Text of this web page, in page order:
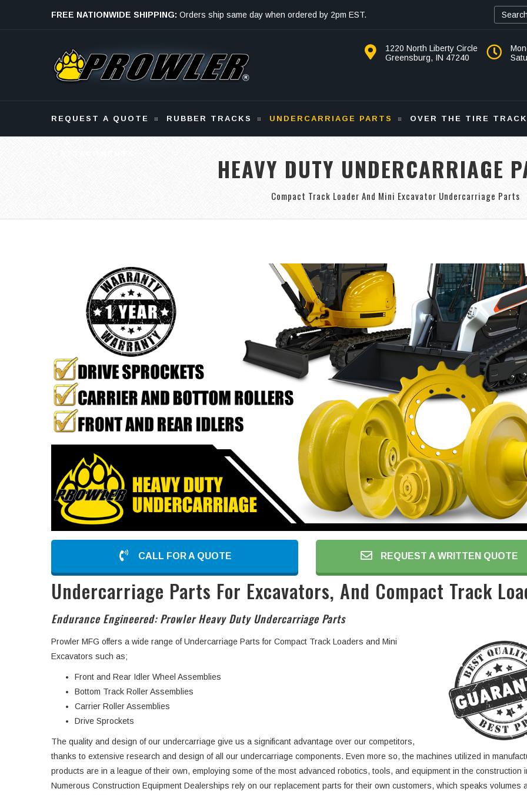
FREE NATIONWIDE SHIPPING: Orders ship same day when ordered by 2pm EST.
1220 North Liberty Circle
Greensburg, IN 47240
REQUEST A QUOTE RUBBER TRACKS UNDERCARRIAGE PARTS OVER THE TIRE
HEAVY DUTY UNDERCARRIAGE
Compact Track Loader And Mini Excavator Undercarriage Parts
CALL FOR A QUOTE REQUEST A WRITTEN QUOTE
Undercarriage Parts For Excavators, And Compact Track
Endurance Engineered: Prowler Heavy Duty Undercarriage Parts
Prowler MFG offers a wide range of Undercarriage Parts for Compact Track Loaders and Mini
Excavators such as;
Front and Rear Idler Wheel Assemblies
Bottom Track Roller Assemblies
Carrier Roller Assemblies
Drive Sprockets
The quality and design of our undercarriage give us a significant advantage over our competitors,
thanks to extensive research and design of all our undercarriage components. Even more so, the machines utilized in
products are in a league of their own, employing some of the most advanced robotics, tools, and equipment in the construction
Numerous Construction Equipment Dealerships rely on our replacement parts for their own customers, which speaks volumes